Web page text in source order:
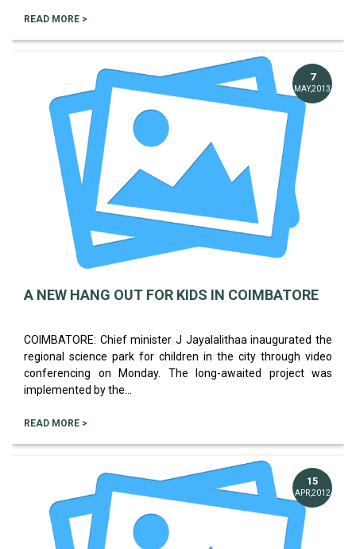
READ MORE >
7
MAY,2013
A NEW HANG OUT FOR KIDS IN COIMBATORE
COIMBATORE: Chief minister J Jayalalithaa inaugurated the
regional science park for children in the city through video
conferencing on Monday. The long-awaited project was
implemented by the...
READ MORE >
15
APR,2012